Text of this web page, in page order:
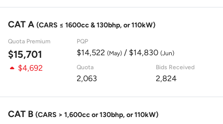
CAT A (CARS ≤ 1600cc & 130bhp, or 110kW)
Quota Premium
$15,701
PQP
$14,522 (May)/ $14,830 (Jun)
$4,692 Quota
2,063
Bids Received
2,824
CAT B (CARS > 1,600cc or 130bhp, or 110kW)